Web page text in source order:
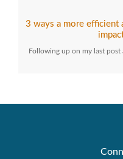
3 ways a more efficient
Following up on my last post